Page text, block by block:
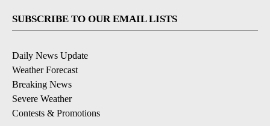
SUBSCRIBE TO OUR EMAIL LISTS
Daily News Update
Weather Forecast
Breaking News
Severe Weather
Contests & Promotions